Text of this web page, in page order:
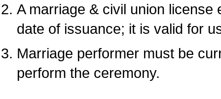
A marriage & civil union
date of issuance; it is valid for
Marriage performer must be
perform the ceremony.